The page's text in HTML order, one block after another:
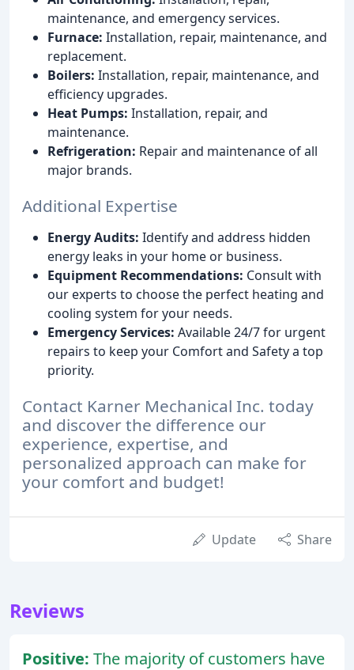
maintenance, and emergency services.
Furnace: Installation, repair, maintenance, and
replacement.
Boilers: Installation, repair, maintenance, and
efficiency upgrades.
Heat Pumps: Installation, repair, and
maintenance.
Refrigeration: Repair and maintenance of all
major brands.
Additional Expertise
Energy Audits: Identify and address hidden
energy leaks in your home or business.
Equipment Recommendations: Consult with
our experts to choose the perfect heating and
cooling system for your needs.
Emergency Services: Available 24/7 for urgent
repairs to keep your Comfort and Safety a top
priority.
Contact Karner Mechanical Inc. today
and discover the difference our
experience, expertise, and
personalized approach can make for
your comfort and budget!
Update Share
Reviews
Positive: The majority of customers have